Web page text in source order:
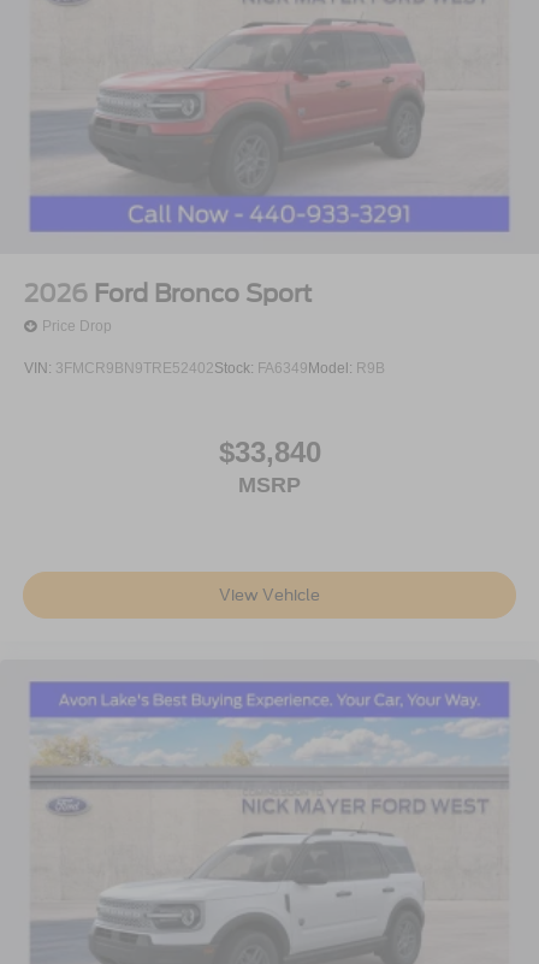
2026 Ford Bronco Sport
Price Drop
VIN: 3FMCR9BN9TRE52402Stock: FA6349 Model: R9B
$33,840
MSRP
View Vehicle